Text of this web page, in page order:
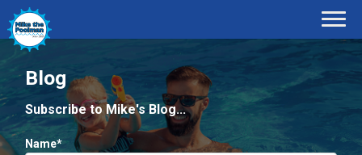
Blog
Subscribe to Mike's Blog...
Name*